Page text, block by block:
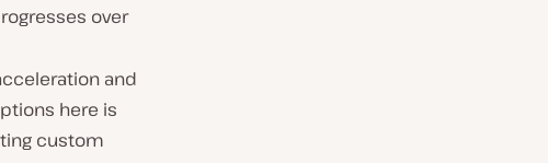
over
and
here is
custom